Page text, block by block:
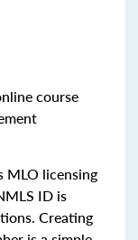
course
MLO licensing
ID is
Creating